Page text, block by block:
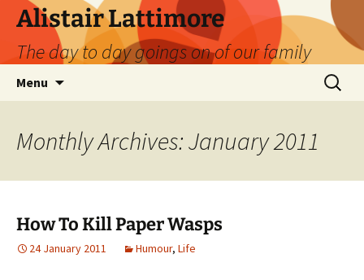
Skip
content
Alistair Lattimore
The day to day goings on of our family
Menu
Search
for:
Monthly Archives: January 2011
How To Kill Paper Wasps
24 January 2011 Humour, Life